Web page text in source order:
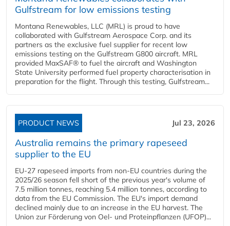
Gulfstream for low emissions testing
Montana Renewables, LLC (MRL) is proud to have
collaborated with Gulfstream Aerospace Corp. and its
partners as the exclusive fuel supplier for recent low
emissions testing on the Gulfstream G800 aircraft. MRL
provided MaxSAF® to fuel the aircraft and Washington
State University performed fuel property characterisation in
preparation for the flight. Through this testing, Gulfstream...
PRODUCT NEWS Jul 23, 2026
Australia remains the primary rapeseed
supplier to the EU
EU-27 rapeseed imports from non-EU countries during the
2025/26 season fell short of the previous year's volume of
7.5 million tonnes, reaching 5.4 million tonnes, according to
data from the EU Commission. The EU's import demand
declined mainly due to an increase in the EU harvest. The
Union zur Förderung von Oel- und Proteinpflanzen (UFOP)...